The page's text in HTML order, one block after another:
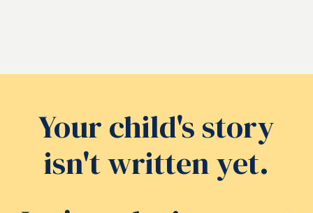
Your child's story
isn't written yet.